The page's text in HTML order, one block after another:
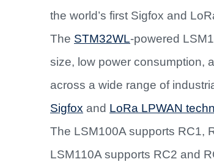
the world’s first Sigfox and
The STM32WL-powered
size, low power consumption,
across a wide range of
Sigfox and LoRa LPWAN
The LSM100A supports RC1,
LSM110A supports RC2 and